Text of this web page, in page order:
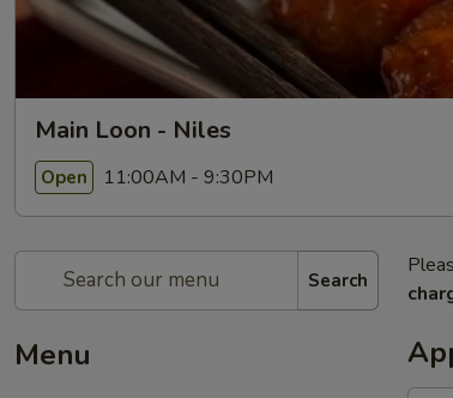
Main Loon - Niles
Open 11:00AM - 9:30PM
Search
Menu